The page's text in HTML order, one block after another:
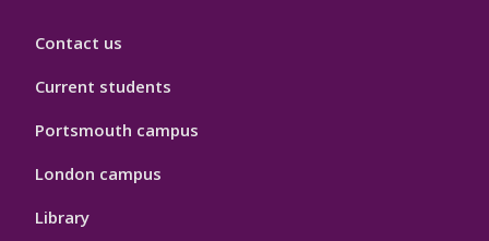
Contact us
Current students
Portsmouth campus
London campus
Library